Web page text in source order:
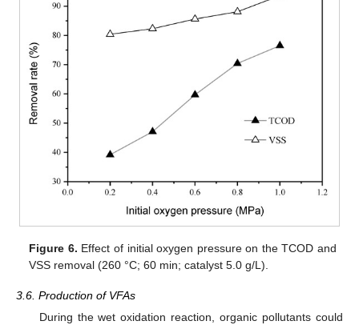
Figure 6. Effect of initial oxygen pressure on the TCOD and
VSS removal (260 °C; 60 min; catalyst 5.0 g/L).
3.6. Production of VFAs
During the wet oxidation reaction, organic pollutants could